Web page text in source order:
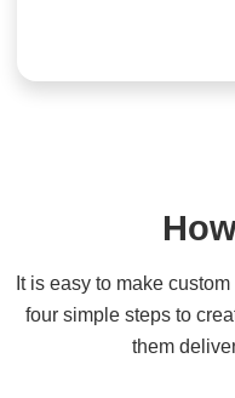
It is easy to make
four simple steps to
them